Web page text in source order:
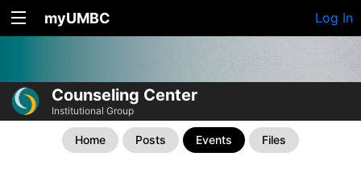
myUMBC Log In
Counseling Center
Institutional Group
Home Posts Events Files